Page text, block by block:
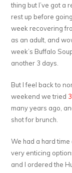
thing but I’ve got a
rest up before
week recovering
as an adult, and
week’s Buffalo
another 3 days.
But I feel back to
weekend we tried
many years ago,
shot for brunch.
We had a hard
very enticing
and I ordered the